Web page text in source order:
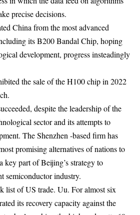
precise decisions.
China from the most advanced
its B200 Bandal Chip, hoping
development, progress insteadingly
the sale of the H100 chip in 2022
despite the leadership of the
sector and its attempts to
The Shenzhen -based firm has
promising alternatives of nations to
part of Beijing’s strategy to
semiconductor industry.
list of US trade. Uu. For almost six
its recovery capacity against the